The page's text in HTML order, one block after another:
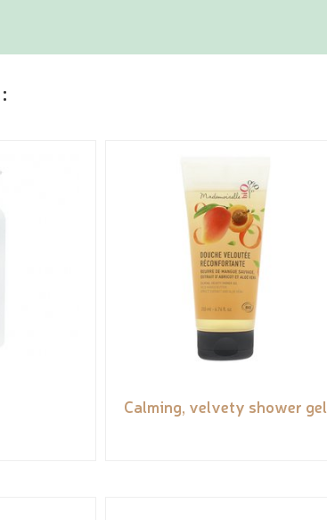
:
Calming, velvety shower gel